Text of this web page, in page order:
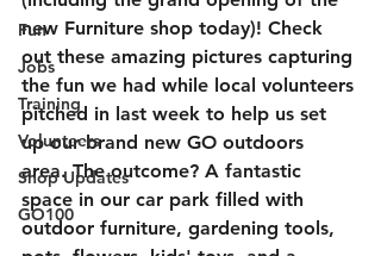
Fun
Jobs
Training
Volunteers
Shop Updates
GO100
new Furniture shop today)! Check
out these amazing pictures capturing
the fun we had while local volunteers
pitched in last week to help us set
up our brand new GO outdoors
area. The outcome? A fantastic
space in our car park filled with
outdoor furniture, gardening tools,